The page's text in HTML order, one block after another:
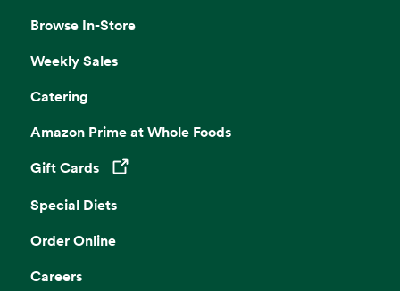
Browse In-Store
Weekly Sales
Catering
Amazon Prime at Whole Foods
Gift Cards
Opens in a new tab
Special Diets
Order Online
Careers